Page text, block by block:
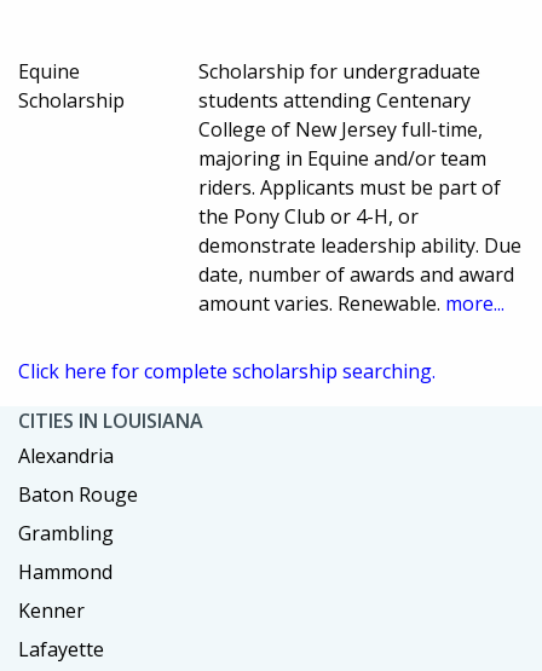
Equine
Scholarship
Scholarship for undergraduate
students attending Centenary
College of New Jersey full-time,
majoring in Equine and/or team
riders. Applicants must be part of
the Pony Club or 4-H, or
demonstrate leadership ability. Due
date, number of awards and award
amount varies. Renewable. more...
Click here for complete scholarship searching.
CITIES IN LOUISIANA
Alexandria
Baton Rouge
Grambling
Hammond
Kenner
Lafayette